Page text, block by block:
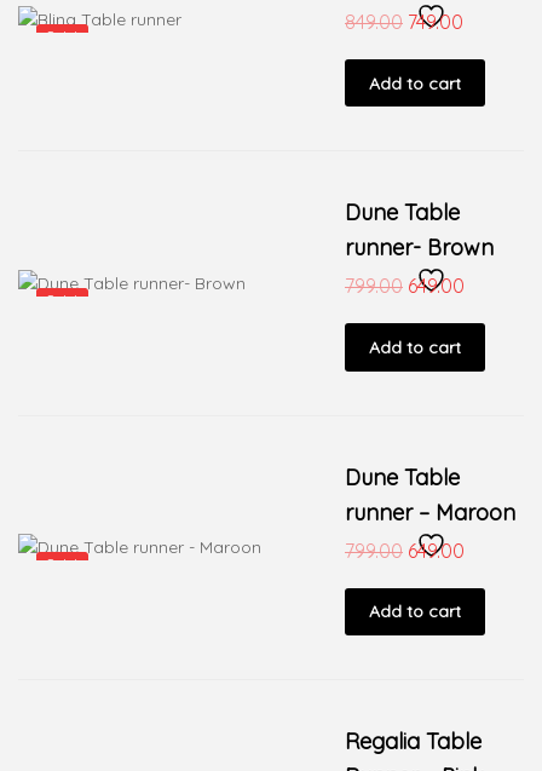
Sale!
849.00 749.00
Add to cart
Sale!
Dune Table
runner- Brown
799.00 649.00
Add to cart
Sale!
Dune Table
runner – Maroon
799.00 649.00
Add to cart
Regalia Table